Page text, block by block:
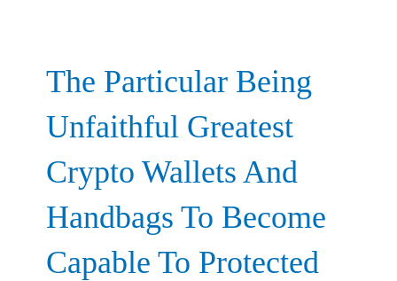
The Particular Being
Unfaithful Greatest
Crypto Wallets And
Handbags To Become
Capable To Protected